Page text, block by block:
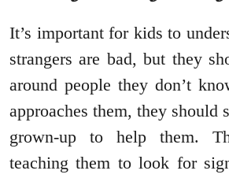
It’s important for kids to
strangers are bad, but they
around people they don’t
approaches them, they should
grown-up to help them.
teaching them to look for